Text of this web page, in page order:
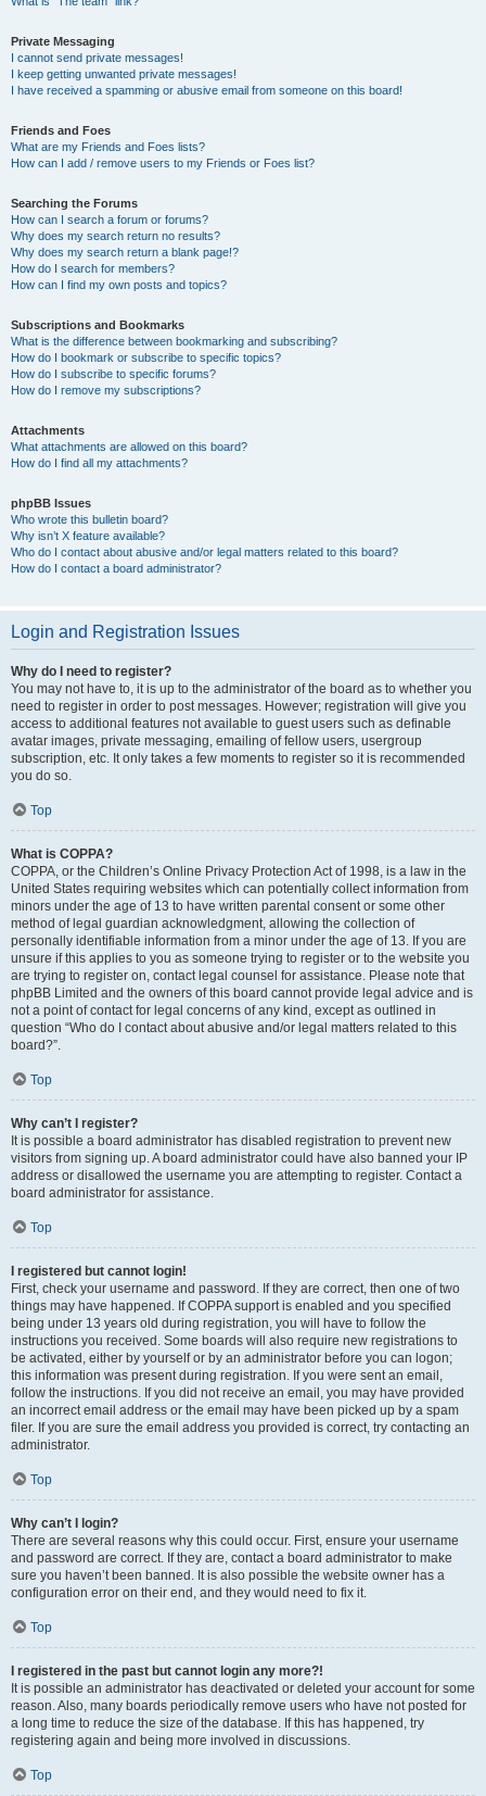
Private Messaging
I cannot send private messages!
I keep getting unwanted private messages!
I have received a spamming or abusive email from someone on this board!
Friends and Foes
What are my Friends and Foes lists?
How can I add / remove users to my Friends or Foes list?
Searching the Forums
How can I search a forum or forums?
Why does my search return no results?
Why does my search return a blank page!?
How do I search for members?
How can I find my own posts and topics?
Subscriptions and Bookmarks
What is the difference between bookmarking and subscribing?
How do I bookmark or subscribe to specific topics?
How do I subscribe to specific forums?
How do I remove my subscriptions?
Attachments
What attachments are allowed on this board?
How do I find all my attachments?
phpBB Issues
Who wrote this bulletin board?
Why isn’t X feature available?
Who do I contact about abusive and/or legal matters related to this board?
How do I contact a board administrator?
Login and Registration Issues
Why do I need to register?
You may not have to, it is up to the administrator of the board as to whether you
need to register in order to post messages. However; registration will give you
access to additional features not available to guest users such as definable
avatar images, private messaging, emailing of fellow users, usergroup
subscription, etc. It only takes a few moments to register so it is recommended
you do so.
Top
What is COPPA?
COPPA, or the Children’s Online Privacy Protection Act of 1998, is a law in the
United States requiring websites which can potentially collect information from
minors under the age of 13 to have written parental consent or some other
method of legal guardian acknowledgment, allowing the collection of
personally identifiable information from a minor under the age of 13. If you are
unsure if this applies to you as someone trying to register or to the website you
are trying to register on, contact legal counsel for assistance. Please note that
phpBB Limited and the owners of this board cannot provide legal advice and is
not a point of contact for legal concerns of any kind, except as outlined in
question “Who do I contact about abusive and/or legal matters related to this
board?”.
Top
Why can’t I register?
It is possible a board administrator has disabled registration to prevent new
visitors from signing up. A board administrator could have also banned your IP
address or disallowed the username you are attempting to register. Contact a
board administrator for assistance.
Top
I registered but cannot login!
First, check your username and password. If they are correct, then one of two
things may have happened. If COPPA support is enabled and you specified
being under 13 years old during registration, you will have to follow the
instructions you received. Some boards will also require new registrations to
be activated, either by yourself or by an administrator before you can logon;
this information was present during registration. If you were sent an email,
follow the instructions. If you did not receive an email, you may have provided
an incorrect email address or the email may have been picked up by a spam
filer. If you are sure the email address you provided is correct, try contacting an
administrator.
Top
Why can’t I login?
There are several reasons why this could occur. First, ensure your username
and password are correct. If they are, contact a board administrator to make
sure you haven’t been banned. It is also possible the website owner has a
configuration error on their end, and they would need to fix it.
Top
I registered in the past but cannot login any more?!
It is possible an administrator has deactivated or deleted your account for some
reason. Also, many boards periodically remove users who have not posted for
a long time to reduce the size of the database. If this has happened, try
registering again and being more involved in discussions.
Top